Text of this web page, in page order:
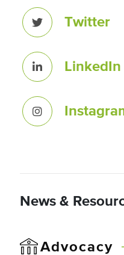
Twitter
LinkedIn
News &
Advocacy